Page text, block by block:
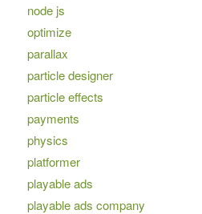
node js
optimize
parallax
particle designer
particle effects
payments
physics
platformer
playable ads
playable ads company